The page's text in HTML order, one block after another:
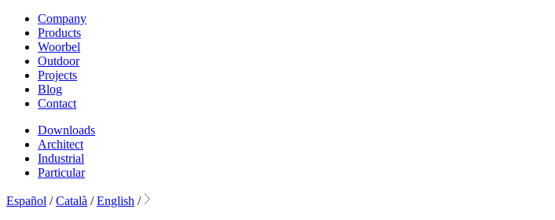
Company
Products
Woorbel
Outdoor
Projects
Blog
Contact
Downloads
Architect
Industrial
Particular
Español /Català /English /